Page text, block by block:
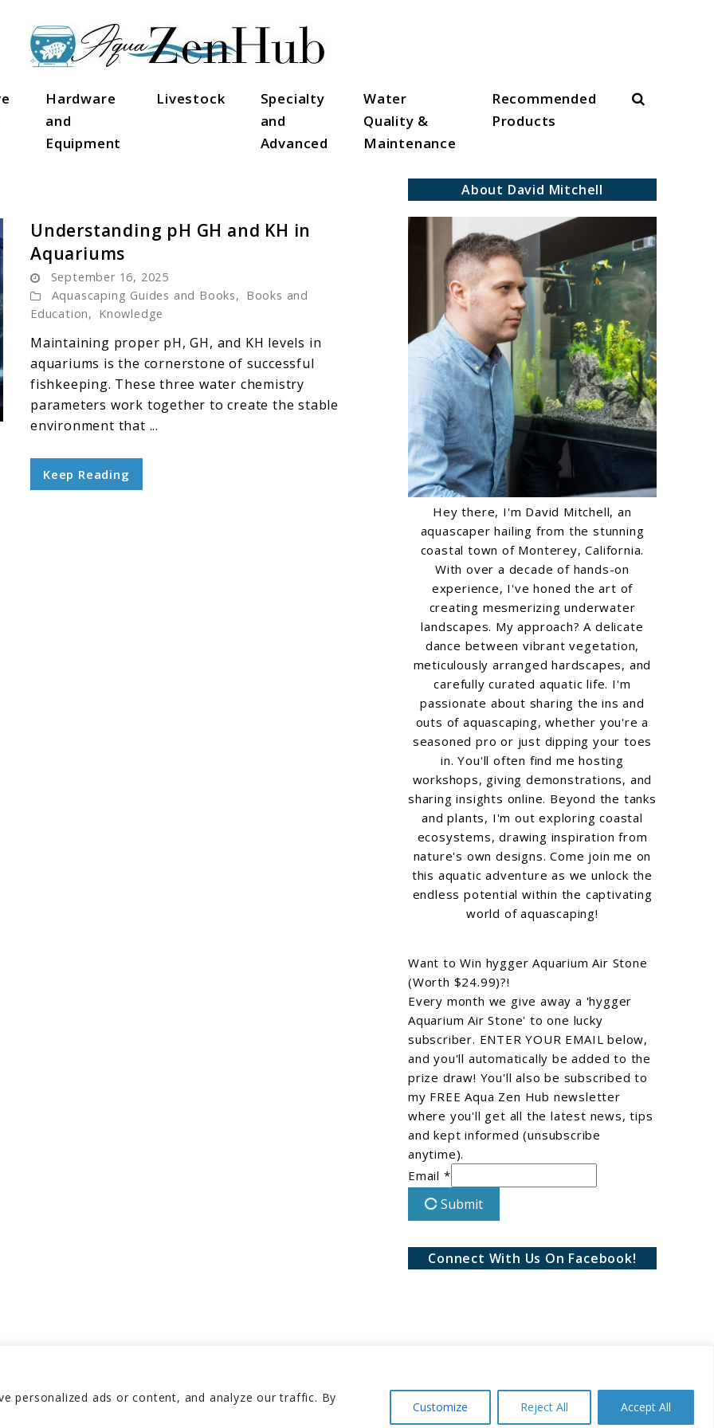
personalized ads or content, and analyze our traffic. By
Customize Reject All Accept All
Hardware
and
Equipment
Livestock
Specialty
and
Advanced
Water
Quality &
Maintenance
Recommended
Products
Search
Understanding pH GH and KH in
Aquariums
September 16, 2025
Aquascaping Guides and Books, Books and
Education, Knowledge
Maintaining proper pH, GH, and KH levels in
aquariums is the cornerstone of successful
fishkeeping. These three water chemistry
parameters work together to create the stable
environment that ...
Keep Reading
About David Mitchell
Hey there, I'm David Mitchell, an
aquascaper hailing from the stunning
coastal town of Monterey, California.
With over a decade of hands-on
experience, I've honed the art of
creating mesmerizing underwater
landscapes. My approach? A delicate
dance between vibrant vegetation,
meticulously arranged hardscapes, and
carefully curated aquatic life. I'm
passionate about sharing the ins and
outs of aquascaping, whether you're a
seasoned pro or just dipping your toes
in. You'll often find me hosting
workshops, giving demonstrations, and
sharing insights online. Beyond the tanks
and plants, I'm out exploring coastal
ecosystems, drawing inspiration from
nature's own designs. Come join me on
this aquatic adventure as we unlock the
endless potential within the captivating
world of aquascaping!
Want to Win hygger Aquarium Air Stone
(Worth $24.99)?!
Every month we give away a 'hygger
Aquarium Air Stone' to one lucky
subscriber. ENTER YOUR EMAIL below,
and you'll automatically be added to the
prize draw! You'll also be subscribed to
my FREE Aqua Zen Hub newsletter
where you'll get all the latest news, tips
and kept informed (unsubscribe
anytime).
Email *
Submit
Connect With Us On Facebook!
2026 Terms and Conditions Privacy Policy Disclaimer